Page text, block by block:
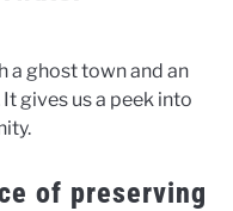
a ghost town and an
gives us a peek into
of preserving